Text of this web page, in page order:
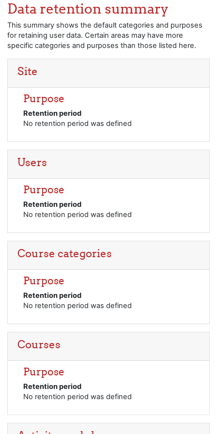
Skip to main content
Data retention summary
This summary shows the default categories and purposes
for retaining user data. Certain areas may have more
specific categories and purposes than those listed here.
Site
Purpose
Retention period
No retention period was defined
Users
Purpose
Retention period
No retention period was defined
Course categories
Purpose
Retention period
No retention period was defined
Courses
Purpose
Retention period
No retention period was defined